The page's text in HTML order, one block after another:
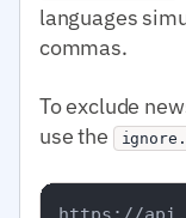
languages
commas.
To exclude
use the